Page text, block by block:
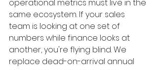
operational metrics must live in the
same ecosystem. If your sales
team is looking at one set of
numbers while finance looks at
another, you're flying blind. We
replace dead-on-arrival annual